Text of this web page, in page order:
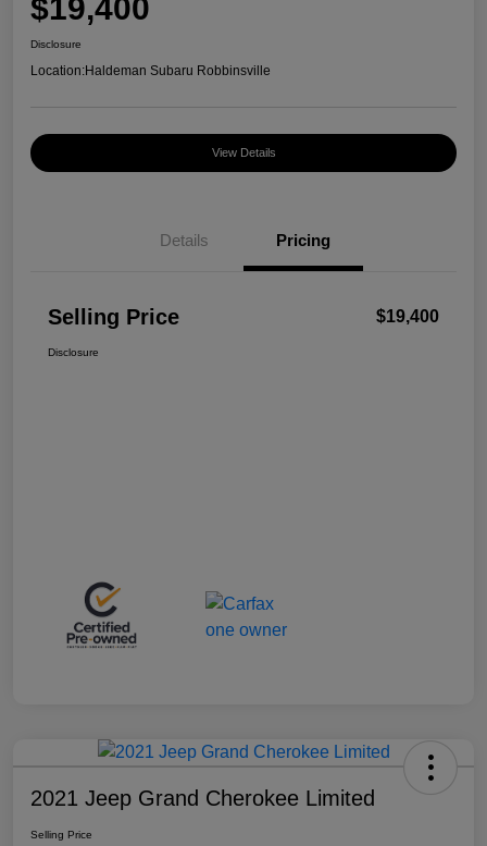
$19,400
Disclosure
Location:Haldeman Subaru Robbinsville
View Details
Details Pricing
Selling Price $19,400
Disclosure
2021 Jeep Grand Cherokee Limited
Selling Price